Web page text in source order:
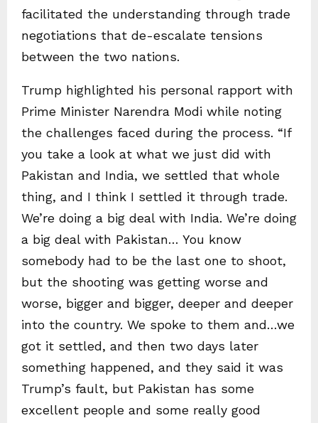
facilitated the understanding through trade
negotiations that de-escalate tensions
between the two nations.
Trump highlighted his personal rapport with
Prime Minister Narendra Modi while noting
the challenges faced during the process. “If
you take a look at what we just did with
Pakistan and India, we settled that whole
thing, and I think I settled it through trade.
We’re doing a big deal with India. We’re doing
a big deal with Pakistan… You know
somebody had to be the last one to shoot,
but the shooting was getting worse and
worse, bigger and bigger, deeper and deeper
into the country. We spoke to them and…we
got it settled, and then two days later
something happened, and they said it was
Trump’s fault, but Pakistan has some
excellent people and some really good